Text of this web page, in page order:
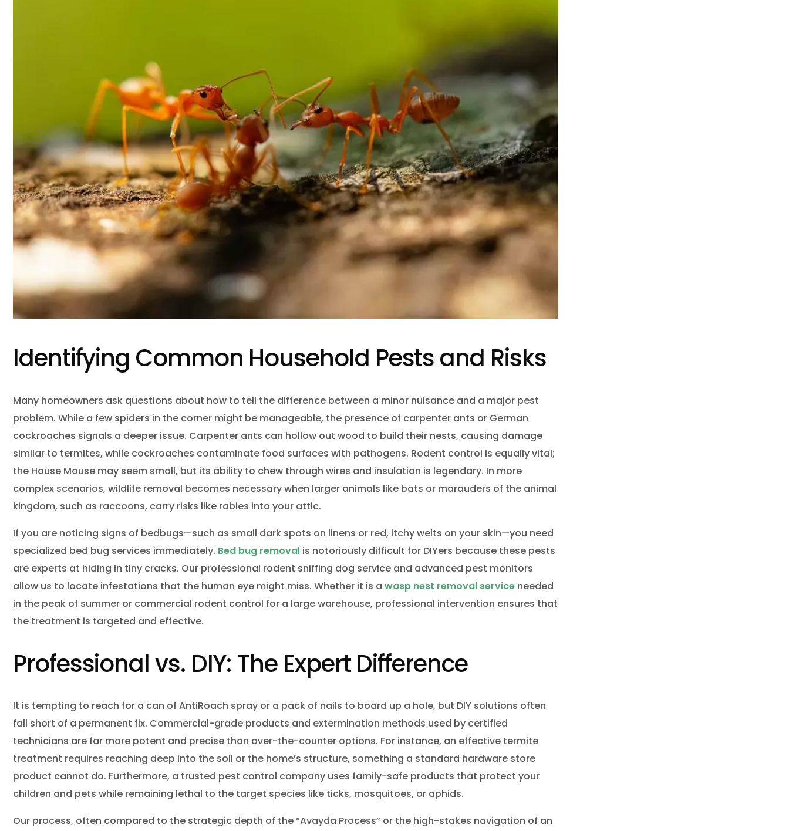
Identifying Common Household Pests and Risks
Many homeowners ask questions about how to tell the difference between a minor nuisance and a major pest
problem. While a few spiders in the corner might be manageable, the presence of carpenter ants or German
cockroaches signals a deeper issue. Carpenter ants can hollow out wood to build their nests, causing damage
similar to termites, while cockroaches contaminate food surfaces with pathogens. Rodent control is equally vital;
the House Mouse may seem small, but its ability to chew through wires and insulation is legendary. In more
complex scenarios, wildlife removal becomes necessary when larger animals like bats or marauders of the animal
kingdom, such as raccoons, carry risks like rabies into your attic.
If you are noticing signs of bedbugs—such as small dark spots on linens or red, itchy welts on your skin—you need
specialized bed bug services immediately. Bed bug removal is notoriously difficult for DIYers because these pests
are experts at hiding in tiny cracks. Our professional rodent sniffing dog service and advanced pest monitors
allow us to locate infestations that the human eye might miss. Whether it is a wasp nest removal service needed
in the peak of summer or commercial rodent control for a large warehouse, professional intervention ensures that
the treatment is targeted and effective.
Professional vs. DIY: The Expert Difference
It is tempting to reach for a can of AntiRoach spray or a pack of nails to board up a hole, but DIY solutions often
fall short of a permanent fix. Commercial-grade products and extermination methods used by certified
technicians are far more potent and precise than over-the-counter options. For instance, an effective termite
treatment requires reaching deep into the soil or the home’s structure, something a standard hardware store
product cannot do. Furthermore, a trusted pest control company uses family-safe products that protect your
children and pets while remaining lethal to the target species like ticks, mosquitoes, or aphids.
Our process, often compared to the strategic depth of the “Avayda Process” or the high-stakes navigation of an